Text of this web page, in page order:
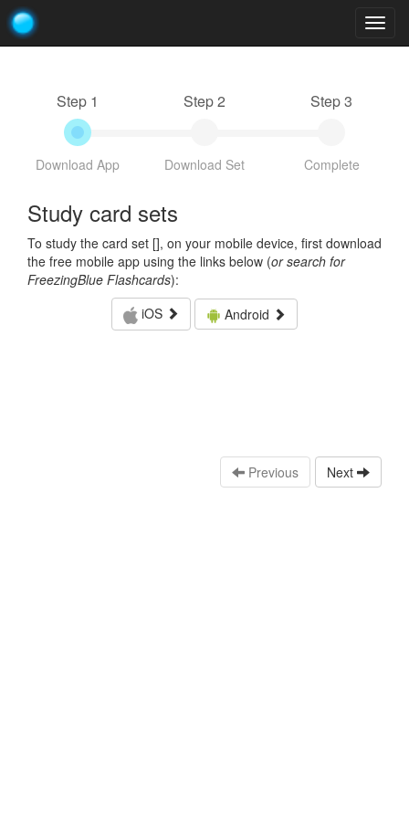
Step 1
Download App
Step 2
Download Set
Step 3
Complete
Study card sets
To study the card set [], on your mobile device, first download
the free mobile app using the links below (or search for
FreezingBlue Flashcards):
iOS
Android
Previous Next